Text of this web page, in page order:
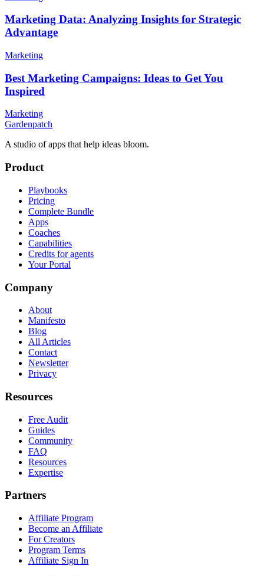
Marketing Data: Analyzing Insights for Strategic
Advantage
Marketing
Best Marketing Campaigns: Ideas to Get You
Inspired
Marketing
Gardenpatch
A studio of apps that help ideas bloom.
Product
Playbooks
Pricing
Complete Bundle
Apps
Coaches
Capabilities
Credits for agents
Your Portal
Company
About
Manifesto
Blog
All Articles
Contact
Newsletter
Privacy
Resources
Free Audit
Guides
Community
FAQ
Resources
Expertise
Partners
Affiliate Program
Become an Affiliate
For Creators
Program Terms
Affiliate Sign In